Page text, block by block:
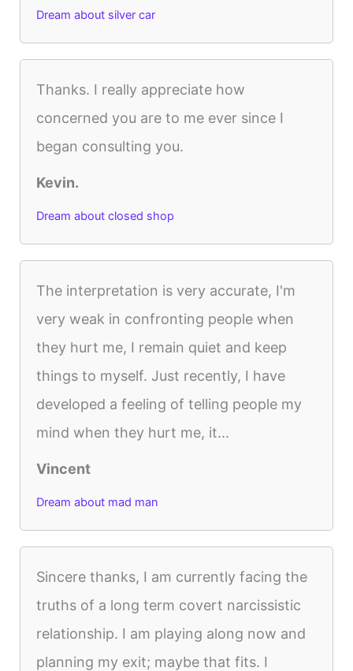
Dream about silver car
Thanks. I really appreciate how
concerned you are to me ever since I
began consulting you.
Kevin.
Dream about closed shop
The interpretation is very accurate, I'm
very weak in confronting people when
they hurt me, I remain quiet and keep
things to myself. Just recently, I have
developed a feeling of telling people my
mind when they hurt me, it...
Vincent
Dream about mad man
Sincere thanks, I am currently facing the
truths of a long term covert narcissistic
relationship. I am playing along now and
planning my exit; maybe that fits. I